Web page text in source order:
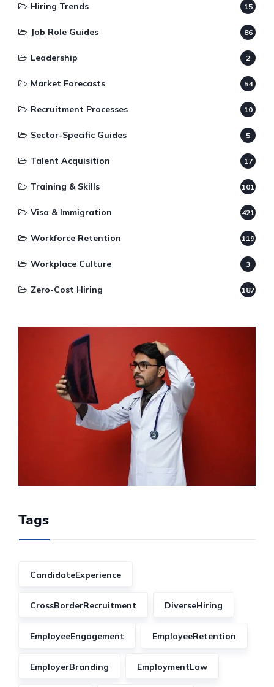
Hiring Trends 15
Job Role Guides 86
Leadership 2
Market Forecasts 54
Recruitment Processes 10
Sector-Specific Guides 5
Talent Acquisition 17
Training & Skills 101
Visa & Immigration 421
Workforce Retention 119
Workplace Culture 3
Zero-Cost Hiring 187
Tags
CandidateExperience
CrossBorderRecruitment DiverseHiring
EmployeeEngagement EmployeeRetention
EmployerBranding EmploymentLaw